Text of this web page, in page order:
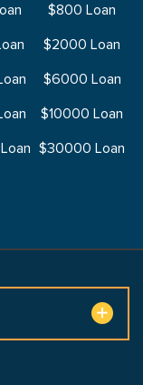
$800 Loan
$2000 Loan
$6000 Loan
$10000 Loan
$30000 Loan